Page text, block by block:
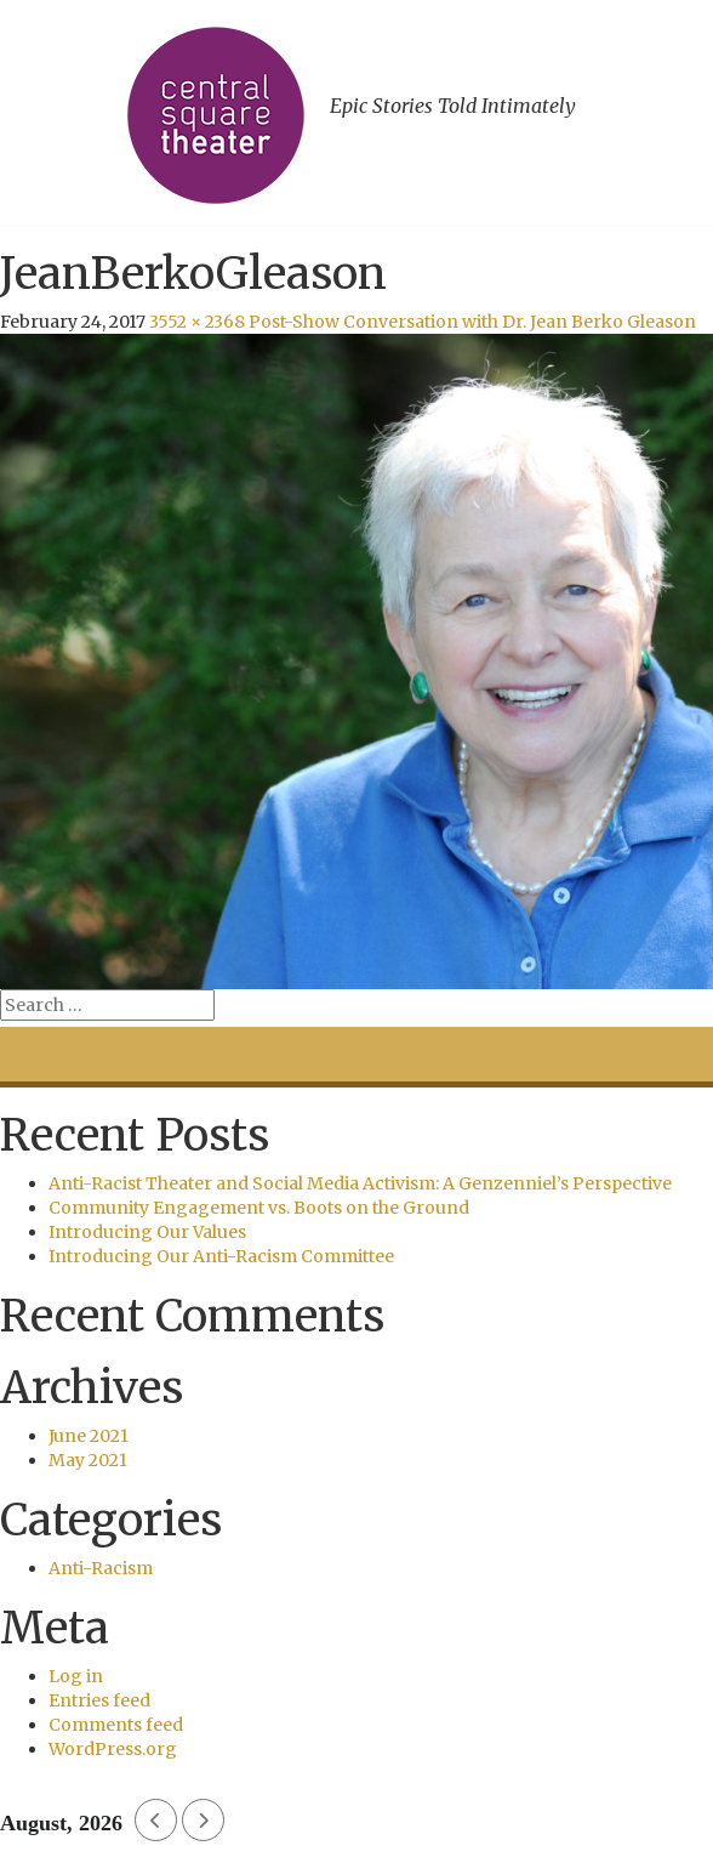
Epic Stories Told Intimately
JeanBerkoGleason
February 24, 20173552 × 2368Post-Show Conversation with Dr. Jean Berko Gleason
Recent Posts
Anti-Racist Theater and Social Media Activism: A Genzenniel’s Perspective
Community Engagement vs. Boots on the Ground
Introducing Our Values
Introducing Our Anti-Racism Committee
Recent Comments
Archives
June 2021
May 2021
Categories
Anti-Racism
Meta
Log in
Entries feed
Comments feed
WordPress.org
August, 2026